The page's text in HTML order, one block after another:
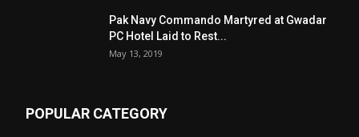
Pak Navy Commando Martyred at Gwadar
PC Hotel Laid to Rest...
May 13, 2019
POPULAR CATEGORY